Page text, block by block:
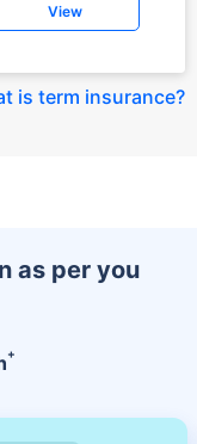
View
is term insurance?
as per you
+